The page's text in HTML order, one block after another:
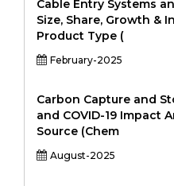
Cable Entry Systems
Size, Share, Growth &
Product Type (
February-2025
Carbon Capture and
and COVID-19 Impact
Source (Chem
August-2025